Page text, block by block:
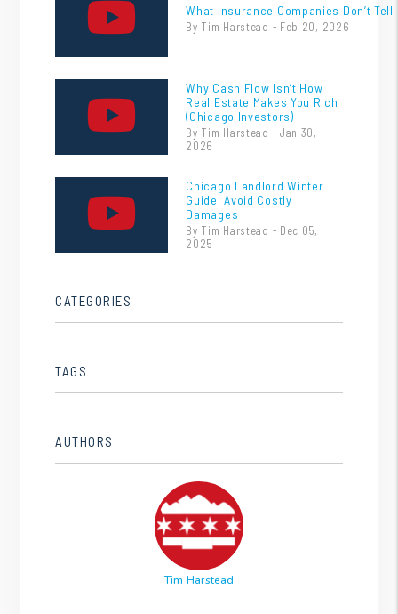
What Insurance Companies Don’t
By Tim Harstead - Feb 20, 2026
Why Cash Flow Isn’t How
Real Estate Makes You Rich
(Chicago Investors)
By Tim Harstead - Jan 30,
2026
Chicago Landlord Winter
Guide: Avoid Costly
Damages
By Tim Harstead - Dec 05,
2025
CATEGORIES
TAGS
AUTHORS
Tim Harstead